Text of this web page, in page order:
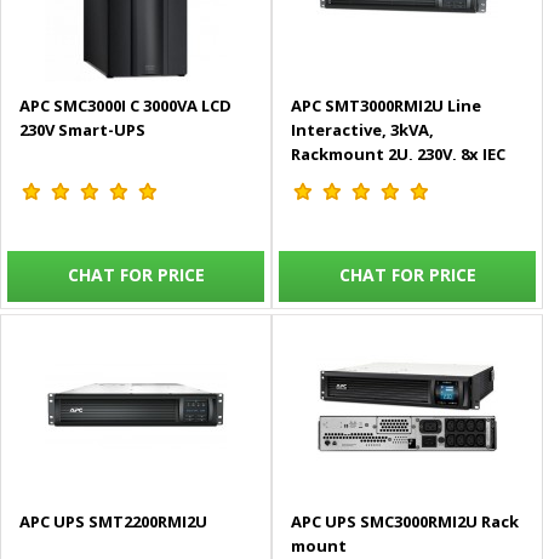
APC SMC3000I C 3000VA LCD
230V Smart-UPS
CHAT FOR PRICE
APC SMT3000RMI2U Line
Interactive, 3kVA,
Rackmount 2U, 230V, 8x IEC
C13+1x IEC C19 outlets,
SmartSlot, AVR, LCD Smart-
CHAT FOR PRICE
APC UPS SMT2200RMI2U
APC UPS SMC3000RMI2U Rack
mount